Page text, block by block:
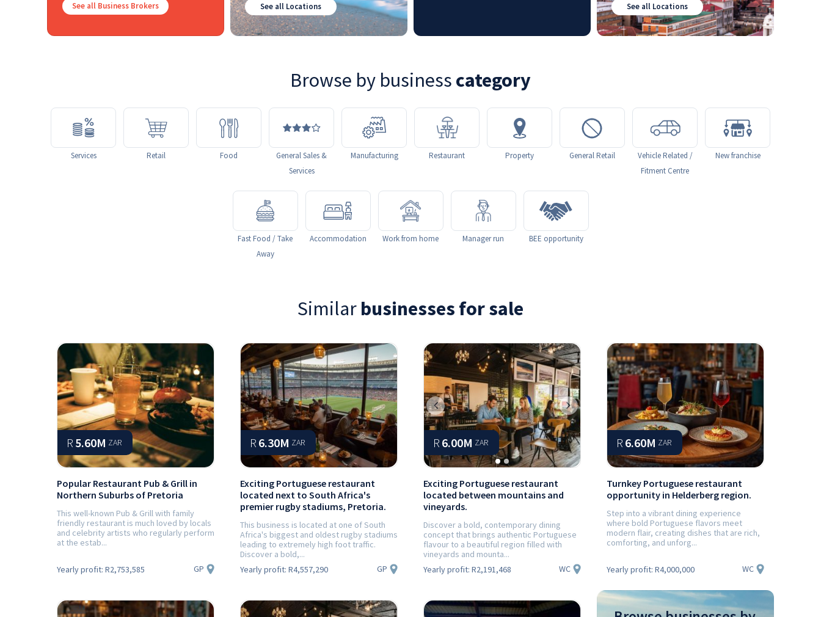
See all Business Brokers See all Locations See all Locations
Browse by business category
Services Retail Food
General Sales &
Services
Manufacturing Restaurant Property General Retail
Vehicle Related /
Fitment Centre
New franchise
Fast Food / Take
Away
Accommodation Work from home Manager run BEE opportunity
Similar businesses for sale
R 5.60M ZAR
Popular Restaurant Pub & Grill in
Northern Suburbs of Pretoria
This well-known Pub & Grill with family
friendly restaurant is much loved by locals
and celebrity artists who regularly perform
at the estab...
Yearly profit: R2,753,585 GP
R 6.30M ZAR
Exciting Portuguese restaurant
located next to South Africa's
premier rugby stadiums, Pretoria.
This business is located at one of South
Africa's biggest and oldest rugby stadiums
leading to extremely high foot traffic.
Discover a bold,...
Yearly profit: R4,557,290 GP
Previous Next
R 6.00M ZAR
Exciting Portuguese restaurant
located between mountains and
vineyards.
Discover a bold, contemporary dining
concept that brings authentic Portuguese
flavour to a beautiful region filled with
vineyards and mounta...
Yearly profit: R2,191,468 WC
R 6.60M ZAR
Turnkey Portuguese restaurant
opportunity in Helderberg region.
Step into a vibrant dining experience
where bold Portuguese flavors meet
modern flair, creating dishes that are rich,
comforting, and unforg...
Yearly profit: R4,000,000 WC